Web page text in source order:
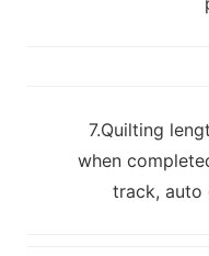
7.Quilting
when
track, auto